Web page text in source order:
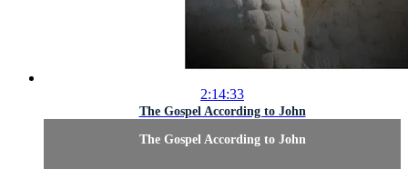
2:14:33
The Gospel According to John
The Gospel According to John